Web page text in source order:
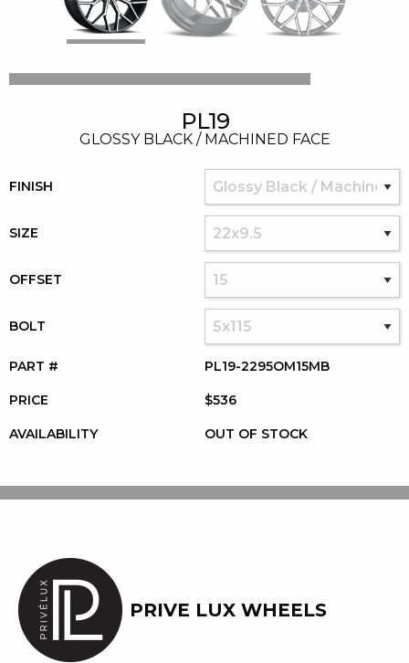
PL19
GLOSSY BLACK / MACHINED FACE
FINISH
SIZE
OFFSET
BOLT
PART # PL19-2295OM15MB
PRICE $536
AVAILABILITY OUT OF STOCK
PRIVE LUX WHEELS